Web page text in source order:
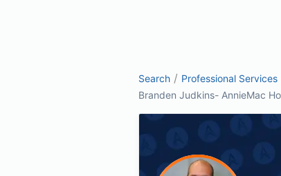
Search / Professional Services
Branden Judkins- AnnieMac